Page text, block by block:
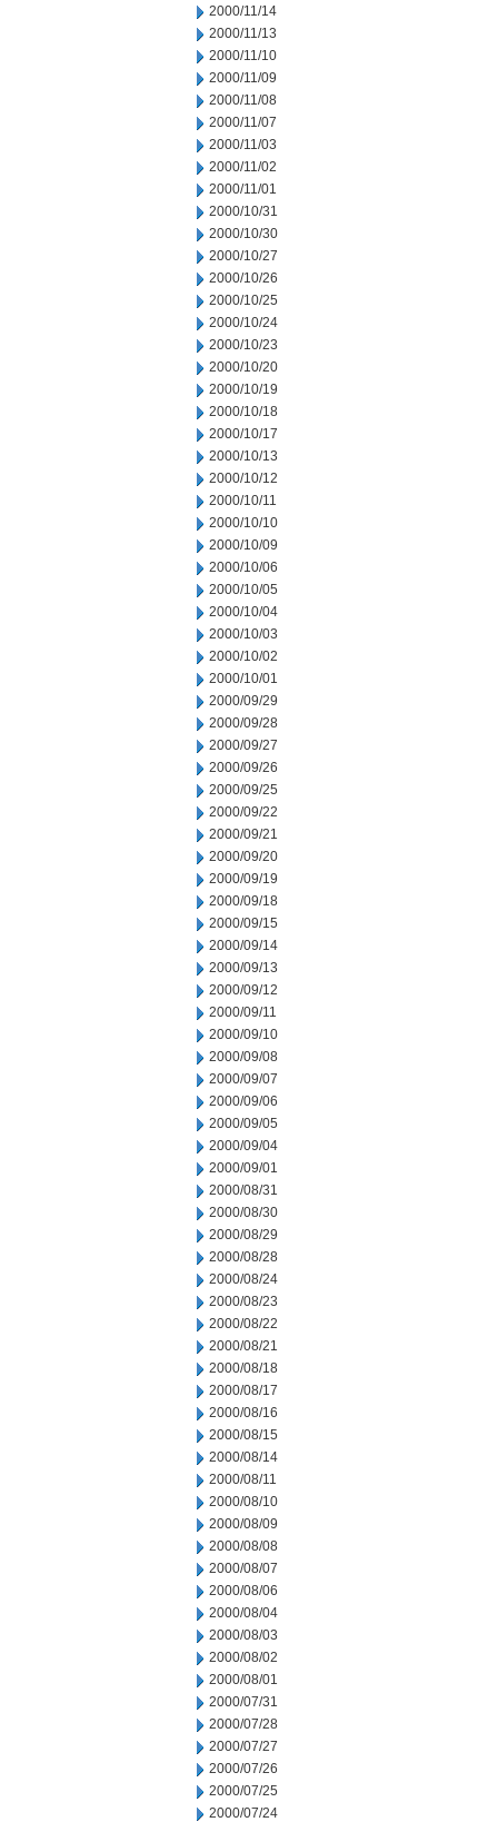
2000/11/14
2000/11/13
2000/11/10
2000/11/09
2000/11/08
2000/11/07
2000/11/03
2000/11/02
2000/11/01
2000/10/31
2000/10/30
2000/10/27
2000/10/26
2000/10/25
2000/10/24
2000/10/23
2000/10/20
2000/10/19
2000/10/18
2000/10/17
2000/10/13
2000/10/12
2000/10/11
2000/10/10
2000/10/09
2000/10/06
2000/10/05
2000/10/04
2000/10/03
2000/10/02
2000/10/01
2000/09/29
2000/09/28
2000/09/27
2000/09/26
2000/09/25
2000/09/22
2000/09/21
2000/09/20
2000/09/19
2000/09/18
2000/09/15
2000/09/14
2000/09/13
2000/09/12
2000/09/11
2000/09/10
2000/09/08
2000/09/07
2000/09/06
2000/09/05
2000/09/04
2000/09/01
2000/08/31
2000/08/30
2000/08/29
2000/08/28
2000/08/24
2000/08/23
2000/08/22
2000/08/21
2000/08/18
2000/08/17
2000/08/16
2000/08/15
2000/08/14
2000/08/11
2000/08/10
2000/08/09
2000/08/08
2000/08/07
2000/08/06
2000/08/04
2000/08/03
2000/08/02
2000/08/01
2000/07/31
2000/07/28
2000/07/27
2000/07/26
2000/07/25
2000/07/24